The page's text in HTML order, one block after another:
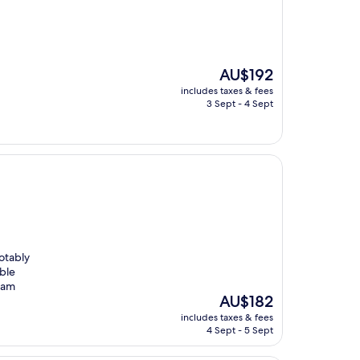
The
price
is
AU$192
includes taxes & fees
3 Sept - 4 Sept
The
price
is
AU$182
includes taxes & fees
4 Sept - 5 Sept